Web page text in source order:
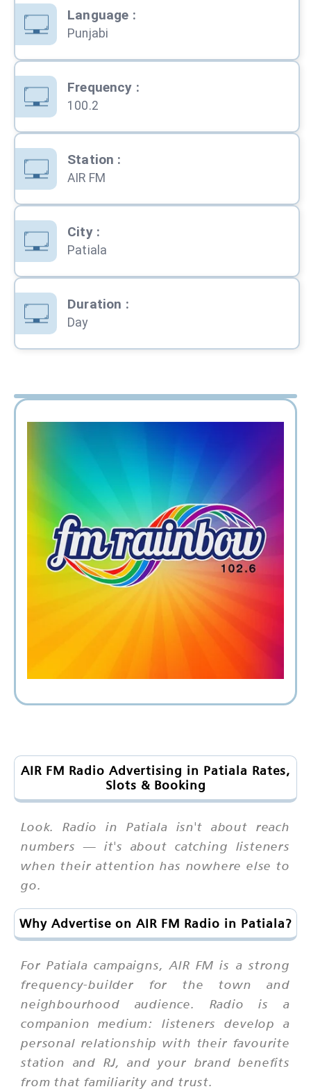
Language :
Punjabi
Frequency :
100.2
Station :
AIR FM
City:
Patiala
Duration :
Day
AIR FM Radio Advertising in Patiala Rates,
Slots & Booking
Look. Radio in Patiala isn't about reach
numbers — it's about catching listeners
when their attention has nowhere else to
go.
Why Advertise on AIR FM Radio in Patiala?
For Patiala campaigns, AIR FM is a strong
frequency-builder for the town and
neighbourhood audience. Radio is a
companion medium: listeners develop a
personal relationship with their favourite
station and RJ, and your brand benefits
from that familiarity and trust.